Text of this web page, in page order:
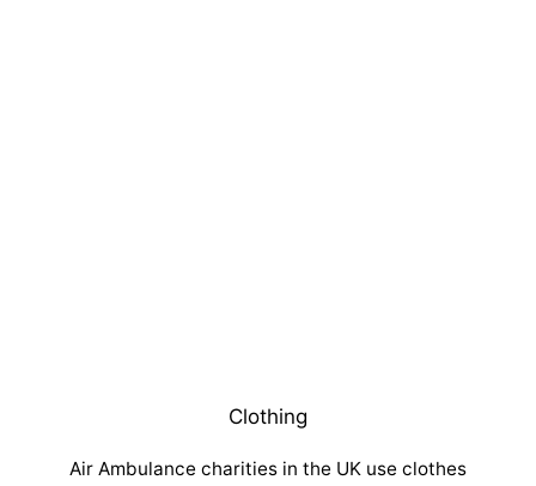
Clothing
Air Ambulance charities in the UK use clothes